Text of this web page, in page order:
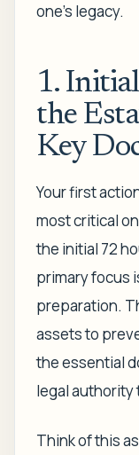
one’s legacy.
1.
the
Key
Your first
most critical
the initial 72
primary focus
preparation.
assets to
the essential
legal authority
Think of this